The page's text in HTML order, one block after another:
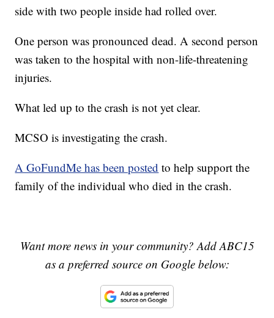
side with two people inside had rolled over.
One person was pronounced dead. A second person
was taken to the hospital with non-life-threatening
injuries.
What led up to the crash is not yet clear.
MCSO is investigating the crash.
A GoFundMe has been posted to help support the
family of the individual who died in the crash.
Want more news in your community? Add ABC15
as a preferred source on Google below: